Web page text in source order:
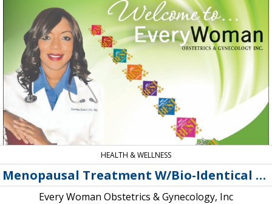
Treatment
Identical
Hormones,
Every
Woman
Obstetrics
Gynecology,
Inc,
Lancaster,
CA
HEALTH & WELLNESS
Menopausal Treatment W/Bio-Identical Hormones
Every Woman Obstetrics & Gynecology, Inc